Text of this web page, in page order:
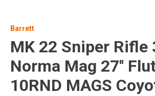
Barrett
MK 22 Sniper Rifle
Norma Mag 27''
10RND MAGS